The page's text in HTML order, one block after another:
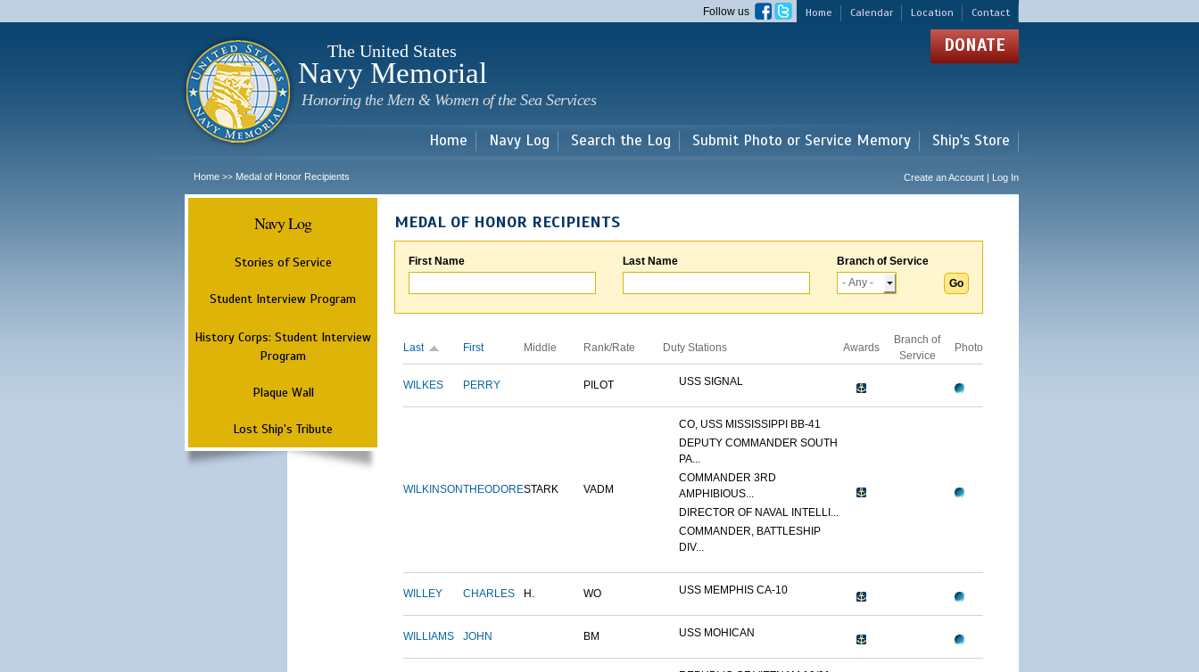
main
Home Calendar Location Contact
Follow us
The United States
Navy Memorial
Honoring the Men & Women of the Sea Services
DONATE
Home Navy Log Search the Log Submit Photo or Service Memory Ship's Store
Home >> Medal of Honor Recipients Create an Account | Log In
Navy Log
Stories of Service
Student Interview Program
History Corps: Student Interview
Program
Plaque Wall
Lost Ship's Tribute
MEDAL OF HONOR RECIPIENTS
First Name Last Name Branch of Service
Last First Middle Rank/Rate Duty Stations Awards
Branch of
Service
Photo
WILKES PERRY PILOT USS SIGNAL
WILKINSONTHEODORESTARK VADM
CO, USS MISSISSIPPI BB-41
DEPUTY COMMANDER SOUTH
PA...
COMMANDER 3RD
AMPHIBIOUS...
DIRECTOR OF NAVAL INTELLI...
COMMANDER, BATTLESHIP
DIV...
WILLEY CHARLES H. WO USS MEMPHIS CA-10
WILLIAMS JOHN BM USS MOHICAN